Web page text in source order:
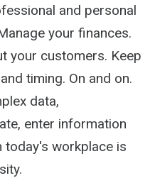
and personal
your finances.
your customers. Keep
timing. On and on.
data,
enter information
today's workplace is